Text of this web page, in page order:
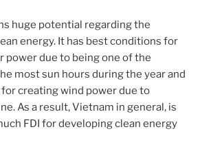
huge potential regarding the
energy. It has best conditions for
power due to being one of the
most sun hours during the year and
creating wind power due to
As a result, Vietnam in general, is
FDI for developing clean energy